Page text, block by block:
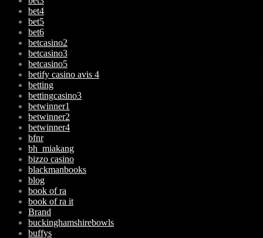
bet4
bet5
bet6
betcasino2
betcasino3
betcasino5
betify casino avis 4
betting
bettingcasino3
betwinner1
betwinner2
betwinner4
bfnr
bh_miakang
bizzo casino
blackmanbooks
blog
book of ra
book of ra it
Brand
buckinghamshirebowls
buffys